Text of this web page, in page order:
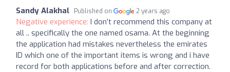
Sandy Alakhal Published on 2 years ago
Negative experience: I don’t recommend this company at
all .. specifically the one named osama. At the beginning
the application had mistakes nevertheless the emirates
ID which one of the important items is wrong and i have
record for both applications before and after correction.